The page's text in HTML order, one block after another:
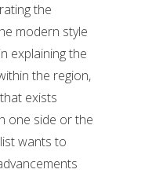
the
modern style
explaining the
the region,
exists
one side or the
wants to